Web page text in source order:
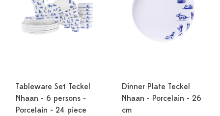
Tableware Set Teckel
Nhaan - 6 persons -
Porcelain - 24 piece
Dinner Plate Teckel
Nhaan - Porcelain - 26
cm